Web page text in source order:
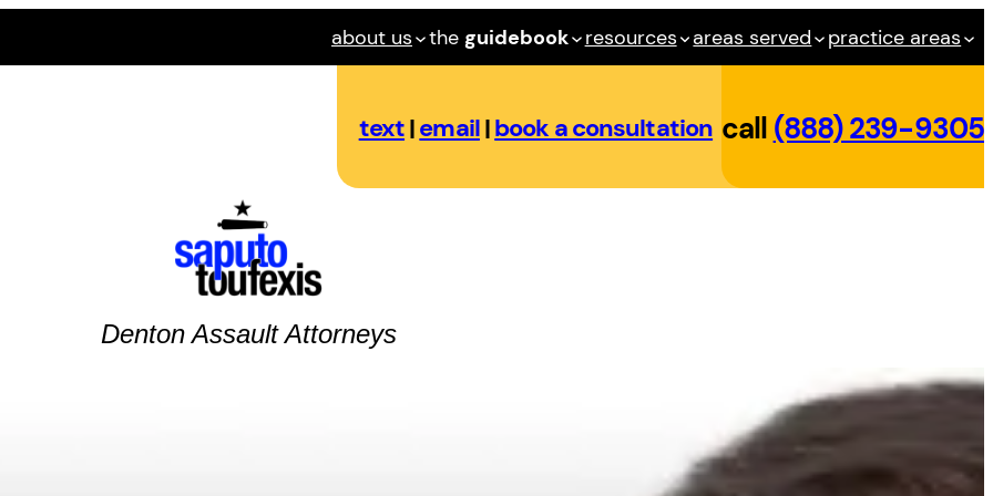
about us the guidebook resources areas served practice areas
text|email|book a consultation call (888) 239-9305
DentonAssaultAttorneys